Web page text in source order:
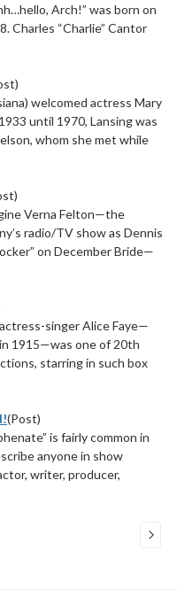
Arch!” was born on
Charles “Charlie” Cantor
welcomed actress Mary
until 1970, Lansing was
whom she met while
Verna Felton—the
radio/TV show as Dennis
on December Bride—
singer Alice Faye—
1915—was one of 20th
starring in such box
(Post)
is fairly common in
anyone in show
writer, producer,